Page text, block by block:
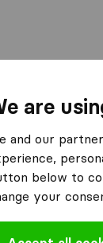
in Belgium
in Ottignies-
are
and our
below to
your